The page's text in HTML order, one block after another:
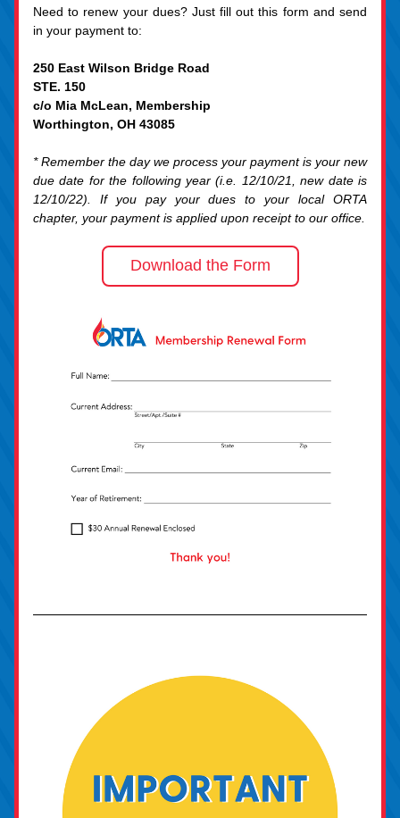
Need to renew your dues? Just fill out this form and send
in your payment to:
250 East Wilson Bridge Road
STE. 150
c/o Mia McLean, Membership
Worthington, OH 43085
* Remember the day we process your payment is your new
due date for the following year (i.e. 12/10/21, new date is
12/10/22). If you pay your dues to your local ORTA
chapter, your payment is applied upon receipt to our office
Download the Form